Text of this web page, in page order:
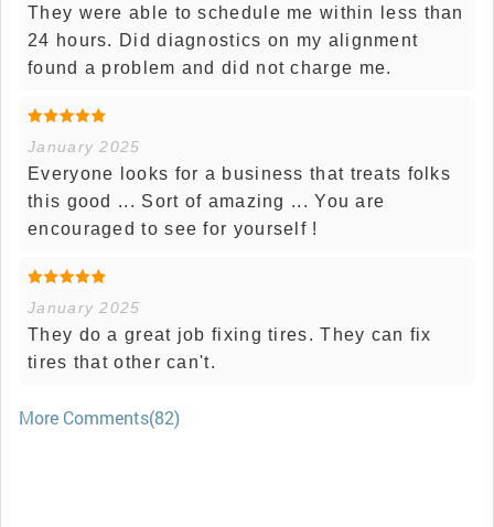
They were able to schedule me within less than
24 hours. Did diagnostics on my alignment
found a problem and did not charge me.
January 2025
Everyone looks for a business that treats folks
this good ... Sort of amazing ... You are
encouraged to see for yourself !
January 2025
They do a great job fixing tires. They can fix
tires that other can't.
More Comments(82)